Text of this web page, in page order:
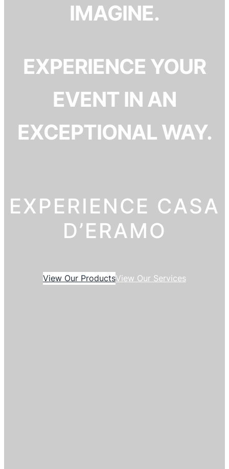
IMAGINE.
EXPERIENCE YOUR
EVENT IN AN
EXCEPTIONAL WAY.
EXPERIENCE CASA
D’ERAMO
View Our ProductsView Our Services